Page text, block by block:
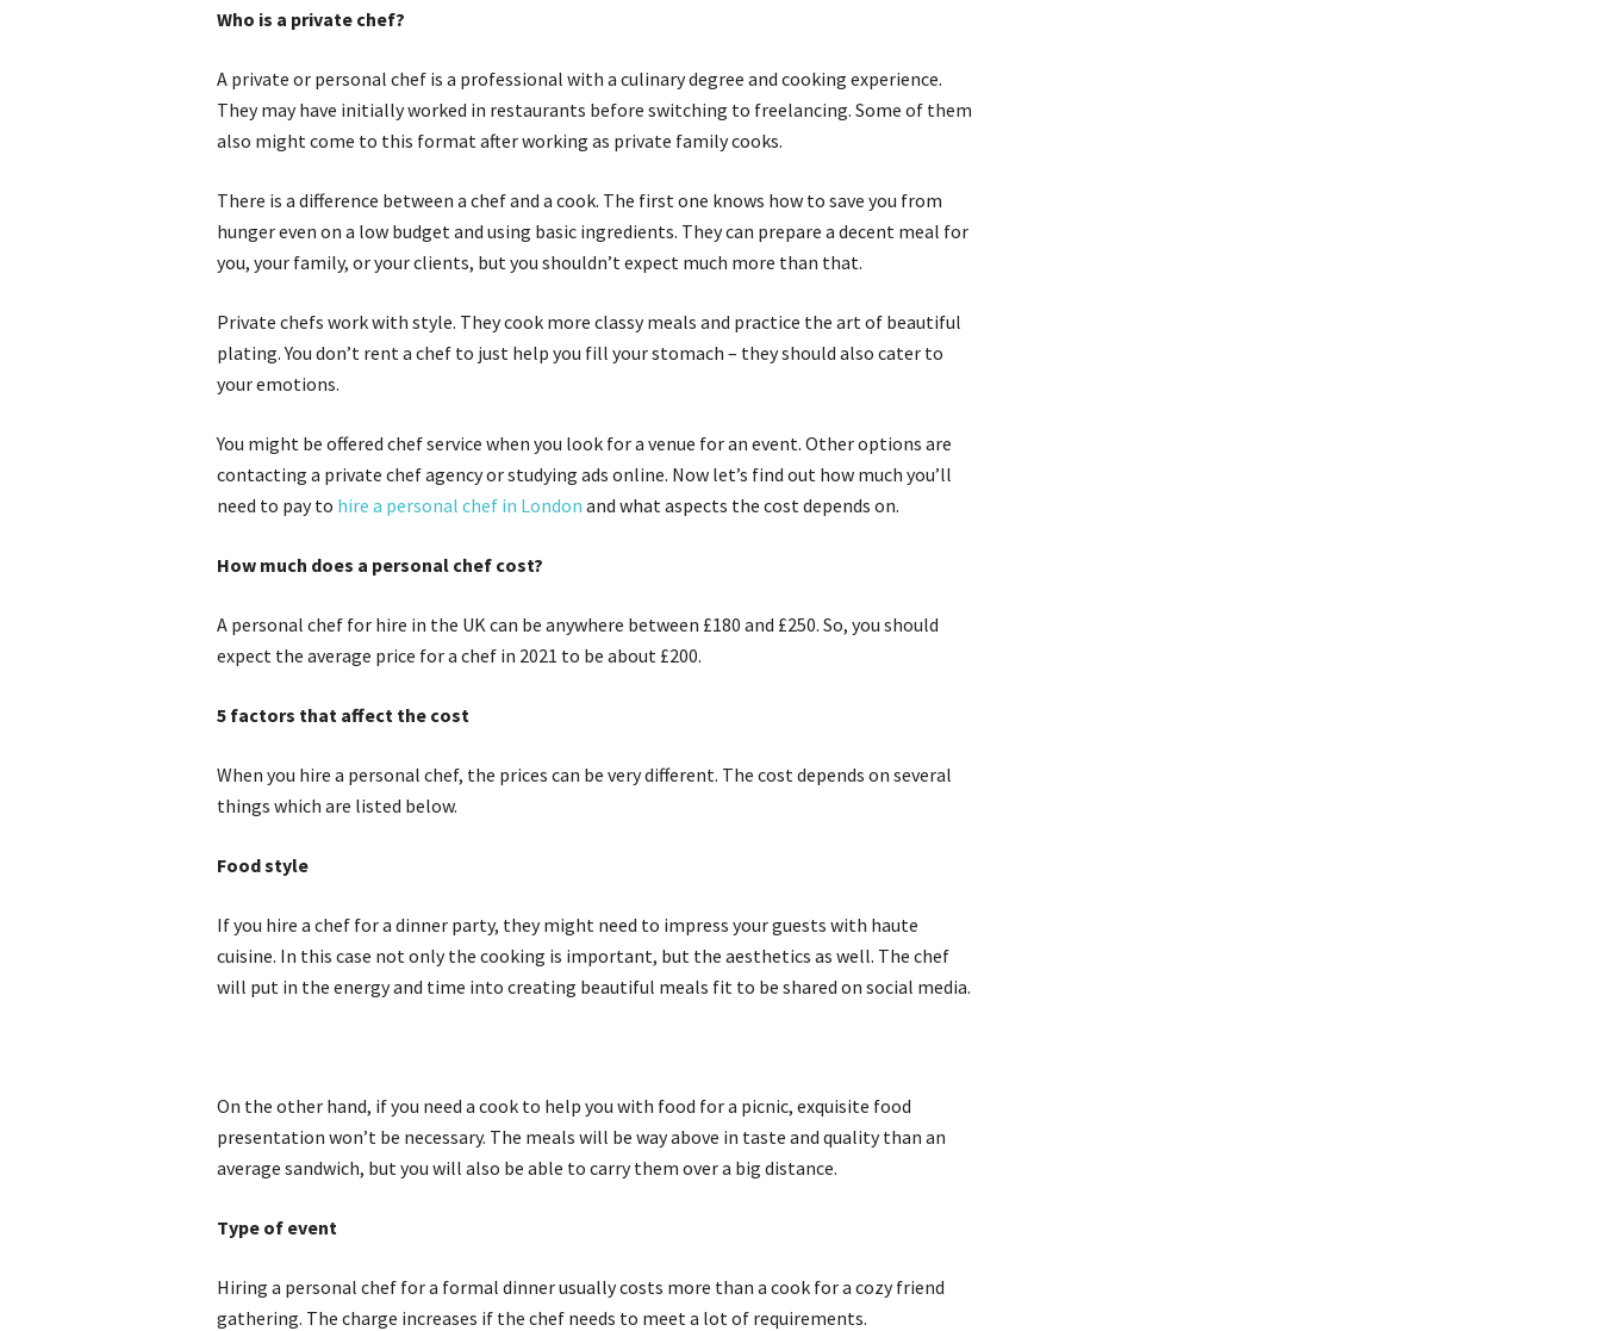
Who is a private chef?
A private or personal chef is a professional with a culinary degree and cooking experience.
They may have initially worked in restaurants before switching to freelancing. Some of them
also might come to this format after working as private family cooks.
There is a difference between a chef and a cook. The first one knows how to save you from
hunger even on a low budget and using basic ingredients. They can prepare a decent meal for
you, your family, or your clients, but you shouldn’t expect much more than that.
Private chefs work with style. They cook more classy meals and practice the art of beautiful
plating. You don’t rent a chef to just help you fill your stomach – they should also cater to
your emotions.
You might be offered chef service when you look for a venue for an event. Other options are
contacting a private chef agency or studying ads online. Now let’s find out how much you’ll
need to pay to hire a personal chef in London and what aspects the cost depends on.
How much does a personal chef cost?
A personal chef for hire in the UK can be anywhere between £180 and £250. So, you should
expect the average price for a chef in 2021 to be about £200.
5 factors that affect the cost
When you hire a personal chef, the prices can be very different. The cost depends on several
things which are listed below.
Food style
If you hire a chef for a dinner party, they might need to impress your guests with haute
cuisine. In this case not only the cooking is important, but the aesthetics as well. The chef
will put in the energy and time into creating beautiful meals fit to be shared on social media.
On the other hand, if you need a cook to help you with food for a picnic, exquisite food
presentation won’t be necessary. The meals will be way above in taste and quality than an
average sandwich, but you will also be able to carry them over a big distance.
Type of event
Hiring a personal chef for a formal dinner usually costs more than a cook for a cozy friend
gathering. The charge increases if the chef needs to meet a lot of requirements.